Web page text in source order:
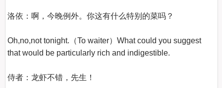
洛依：啊，今晚例外。你这有什么特别的菜吗？
Oh,no,not tonight.（To waiter）What could you suggest
that would be particularly rich and indigestible.
侍者：龙虾不错，先生！